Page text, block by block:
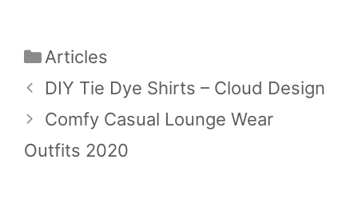
Categories
Articles
DIY Tie Dye Shirts – Cloud Design
Comfy Casual Lounge Wear
Outfits 2020